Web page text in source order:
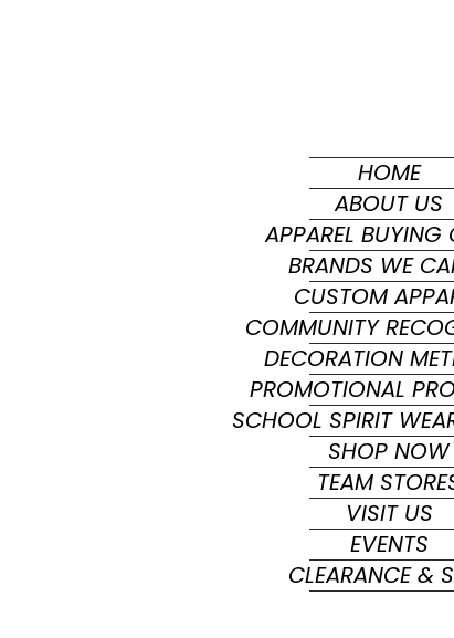
HOME
ABOUT US
APPAREL BUYING
BRANDS WE
CUSTOM
COMMUNITY
DECORATION
PROMOTIONAL
SCHOOL SPIRIT
SHOP NOW
TEAM
VISIT US
EVENTS
CLEARANCE &